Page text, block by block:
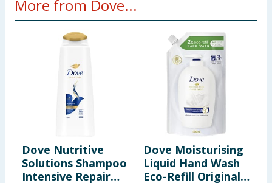
More from Dove...
Dove Nutritive
Solutions Shampoo
Intensive Repair
Dove Moisturising
Liquid Hand Wash
Eco-Refill Original